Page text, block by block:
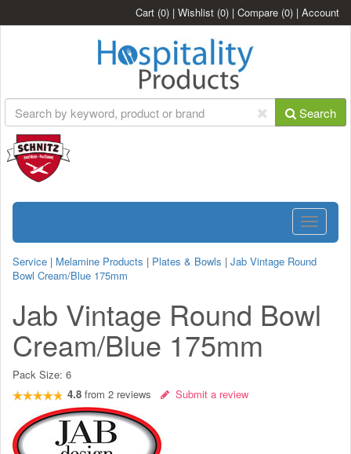
Cart (0) | Wishlist (0) | Compare (0) | Account
Search
Toggle
Service | Melamine Products | Plates & Bowls | Jab Vintage Round
Bowl Cream/Blue 175mm
Jab Vintage Round Bowl
Cream/Blue 175mm
Pack Size: 6
4.8 from 2 reviews Submit a review